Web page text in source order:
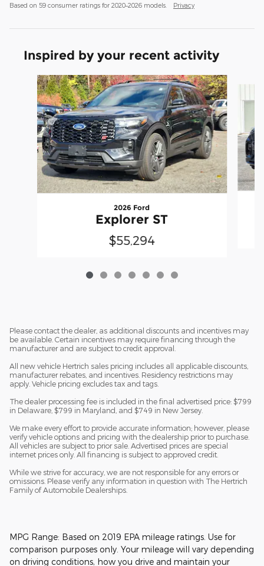
Based on 59 consumer ratings for 2020–2026 models. Privacy
Inspired by your recent activity
Slide 1 of 7
2026 Ford
Explorer ST
$55,294
Please contact the dealer, as additional discounts and incentives may
be available. Certain incentives may require financing through the
manufacturer and are subject to credit approval.
All new vehicle Hertrich sales pricing includes all applicable discounts,
manufacturer rebates, and incentives. Residency restrictions may
apply. Vehicle pricing excludes tax and tags.
The dealer processing fee is included in the final advertised price: $799
in Delaware, $799 in Maryland, and $749 in New Jersey.
We make every effort to provide accurate information; however, please
verify vehicle options and pricing with the dealership prior to purchase.
All vehicles are subject to prior sale. Advertised prices are special
internet prices only. All financing is subject to approved credit.
While we strive for accuracy, we are not responsible for any errors or
omissions. Please verify any information in question with The Hertrich
Family of Automobile Dealerships.
MPG Range: Based on 2019 EPA mileage ratings. Use for
comparison purposes only. Your mileage will vary depending
on driving conditions, how you drive and maintain your